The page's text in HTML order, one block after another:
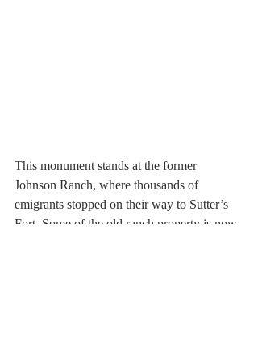
This monument stands at the former
Johnson Ranch, where thousands of
emigrants stopped on their way to Sutter’s
Fort. Some of the old ranch property is now